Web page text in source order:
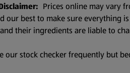
Prices online may vary
our best to make sure
their ingredients are liable to
our stock checker frequently but